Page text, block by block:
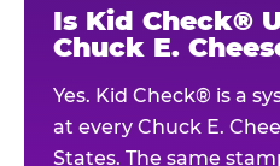
Is Kid Check®
Chuck E.
Yes. Kid Check® is a
at every Chuck E.
States. The same